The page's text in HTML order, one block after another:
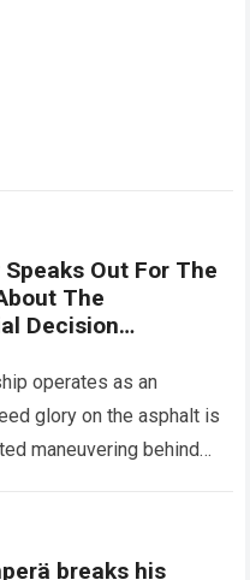
Out For The
The
Decision
Closed-Door
operates as an
glory on the asphalt is
maneuvering behind
breaks his